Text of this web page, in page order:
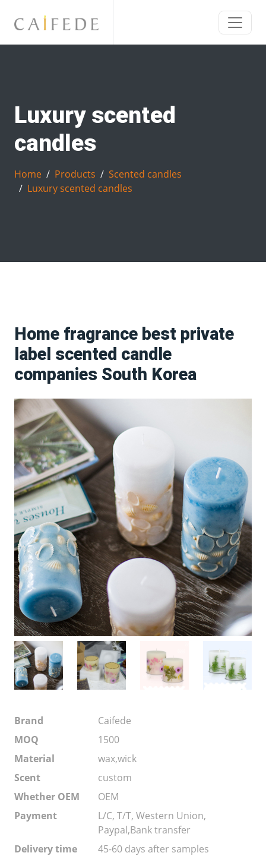
Luxury scented
candles
Home Products
Scented candles
Luxury scented candles
Home fragrance best private
label scented candle
companies South Korea
Brand
Caifede
MOQ
1500
Material
wax,wick
Scent
custom
Whether OEM
OEM
Payment
L/C, T/T, Western Union,
Paypal,Bank transfer
Delivery time
45-60 days after samples